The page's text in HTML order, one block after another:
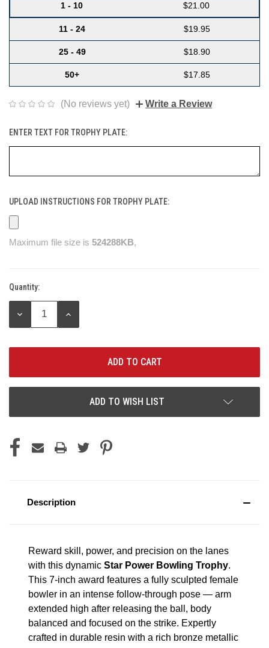
1 - 10 $21.00
11 - 24 $19.95
25 - 49 $18.90
50+ $17.85
(No reviews yet) Write a Review
ENTER TEXT FOR TROPHY PLATE:
UPLOAD INSTRUCTIONS FOR TROPHY PLATE:
Maximum file size is 524288KB,
Current
Stock:
Quantity:
DECREASE
INCREASE
ADD TO WISH LIST
Description
Reward skill, power, and precision on the lanes
with this dynamic Star Power Bowling Trophy.
This 7-inch award features a fully sculpted female
bowler in an intense follow-through pose — arm
extended high after releasing the ball, body
balanced and focused on the strike. Expertly
crafted in durable resin with a rich bronze metallic